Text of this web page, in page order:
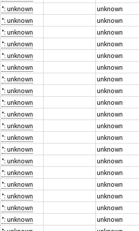
*: unknown unknown
*: unknown unknown
*: unknown unknown
*: unknown unknown
*: unknown unknown
*: unknown unknown
*: unknown unknown
*: unknown unknown
*: unknown unknown
*: unknown unknown
*: unknown unknown
*: unknown unknown
*: unknown unknown
*: unknown unknown
*: unknown unknown
*: unknown unknown
*: unknown unknown
*: unknown unknown
*: unknown unknown